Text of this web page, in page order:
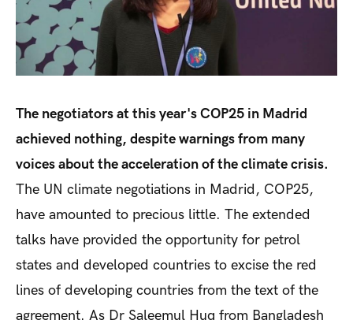
The negotiators at this year's COP25 in Madrid
achieved nothing, despite warnings from many
voices about the acceleration of the climate crisis.
The UN climate negotiations in Madrid, COP25,
have amounted to precious little. The extended
talks have provided the opportunity for petrol
states and developed countries to excise the red
lines of developing countries from the text of the
agreement. As Dr Saleemul Huq from Bangladesh